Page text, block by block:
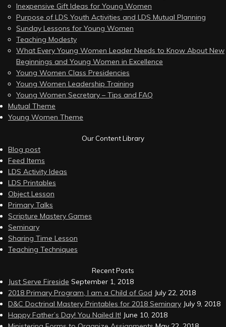
Inexpensive Gift Ideas for Young Women
Purpose of LDS Youth Activities and LDS Mutual Planning
Sunday Lessons for Young Women
Teaching Modesty
What Every Young Women Leader Needs to Know About New
Beginnings and Young Women in Excellence
Young Women Class Presidencies
Young Women Leadership Training
Young Women Secretary – Tips and FAQ
Mutual Theme
Young Women Theme
Our Content Library
Blog post
Feed Items
LDS Activity Ideas
LDS Printables
Object Lesson
Primary Talks
Scripture Mastery Games
Seminary
Sharing Time Lesson
Teaching Techniques
Recent Posts
Just Serve Fireside September 1, 2018
2018 Primary Program, I am a Child of God July 22, 2018
D&C Doctrinal Mastery Printables for 2018 Seminary July 9, 2018
Happy Father’s Day! You Nailed It! June 10, 2018